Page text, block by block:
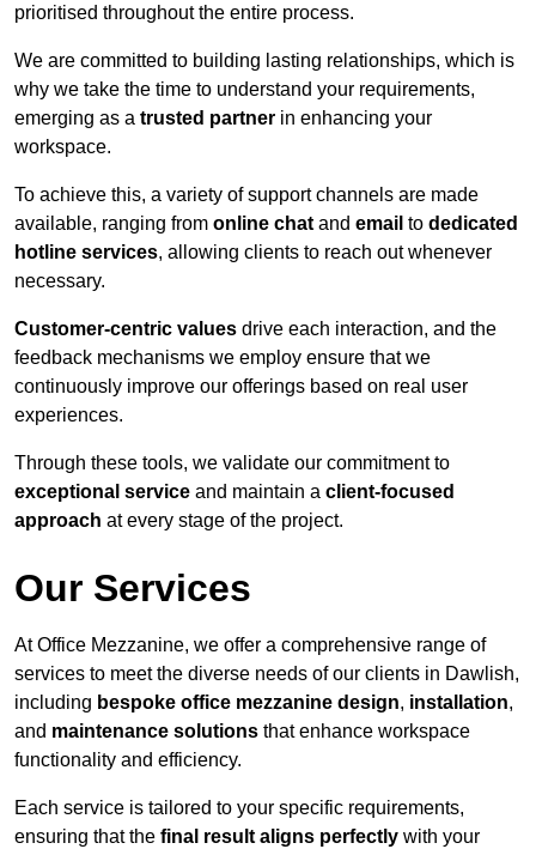
prioritised throughout the entire process.
We are committed to building lasting relationships, which is
why we take the time to understand your requirements,
emerging as a trusted partner in enhancing your
workspace.
To achieve this, a variety of support channels are made
available, ranging from online chat and email to dedicated
hotline services, allowing clients to reach out whenever
necessary.
Customer-centric values drive each interaction, and the
feedback mechanisms we employ ensure that we
continuously improve our offerings based on real user
experiences.
Through these tools, we validate our commitment to
exceptional service and maintain a client-focused
approach at every stage of the project.
Our Services
At Office Mezzanine, we offer a comprehensive range of
services to meet the diverse needs of our clients in Dawlish,
including bespoke office mezzanine design, installation,
and maintenance solutions that enhance workspace
functionality and efficiency.
Each service is tailored to your specific requirements,
ensuring that the final result aligns perfectly with your